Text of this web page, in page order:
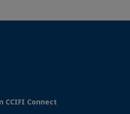
CCIFI Connect